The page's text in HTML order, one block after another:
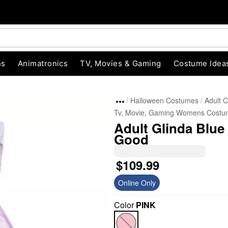
Animatronics TV, Movies & Gaming Costume
Halloween Costumes Adult
Tv, Movie, Gaming Womens
Adult Glinda
Good
$109.99
Online Only
ColorPINK